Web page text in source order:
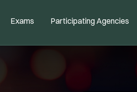
Exams Participating Agencies